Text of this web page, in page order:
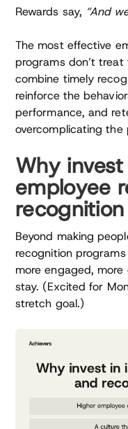
Rewards say, “And
The most effective
programs don’t
combine timely
reinforce the
performance, and
overcomplicating the
Why
employee
Beyond making
recognition
more engaged,
stay. (Excited for
stretch goal.)